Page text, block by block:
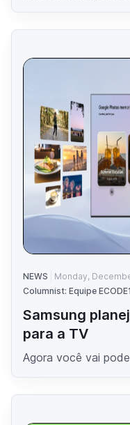
NEWS
Monday,
Columnist: Equipe
Samsung
para a TV
Agora você vai